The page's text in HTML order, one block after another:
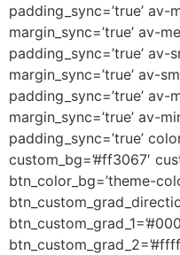
padding_sync=’true’
margin_sync=’true’ av-
padding_sync=’true’
margin_sync=’true’ av-
padding_sync=’true’
margin_sync=’true’ av-
padding_sync=’true’
custom_bg=’#ff3067′
btn_color_bg=’theme-